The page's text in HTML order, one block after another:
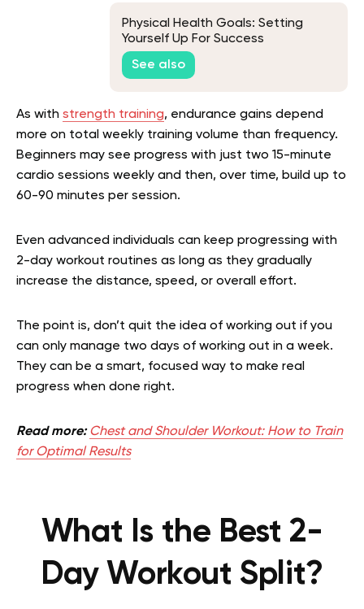
Physical Health Goals: Setting
Yourself Up For Success
See also
As with strength training, endurance gains depend
more on total weekly training volume than frequency.
Beginners may see progress with just two 15-minute
cardio sessions weekly and then, over time, build up to
60-90 minutes per session.
Even advanced individuals can keep progressing with
2-day workout routines as long as they gradually
increase the distance, speed, or overall effort.
The point is, don’t quit the idea of working out if you
can only manage two days of working out in a week.
They can be a smart, focused way to make real
progress when done right.
Read more: Chest and Shoulder Workout: How to Train
for Optimal Results
What Is the Best 2-
Day Workout Split?